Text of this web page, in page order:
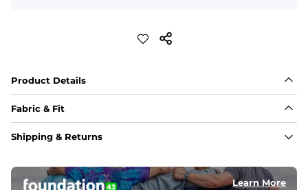
Product Details
Fabric & Fit
Fabric
Fit
Shipping & Returns
Learn More